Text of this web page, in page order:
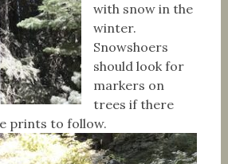
with snow in the
winter.
Snowshoers
should look for
markers on
trees if there
prints to follow.